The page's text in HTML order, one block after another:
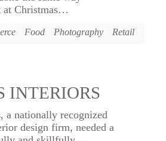
Christmas…
Food Photography Retail
INTERIORS
a nationally recognized
design firm, needed a